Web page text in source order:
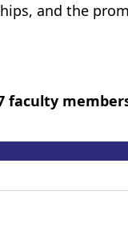
and the
faculty